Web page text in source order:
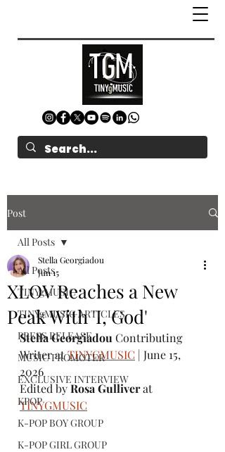
Post
All Posts
TINYgMUSIC
TINYgMUSIC ARTICLES
PRESS RELEASE
MUSIC PROMOTER
EXCLUSIVE INTERVIEW
KPOP
K-POP BOY GROUP
K-POP GIRL GROUP
All Posts
XLOV Reaches a New
Peak With 'I, God'
Stella Georgiadou
Jun 15
Stella Georgiadou Contributing
Writer at TINYGMUSIC | June 15,
2026
Edited by Rosa Gulliver at
TINYGMUSIC